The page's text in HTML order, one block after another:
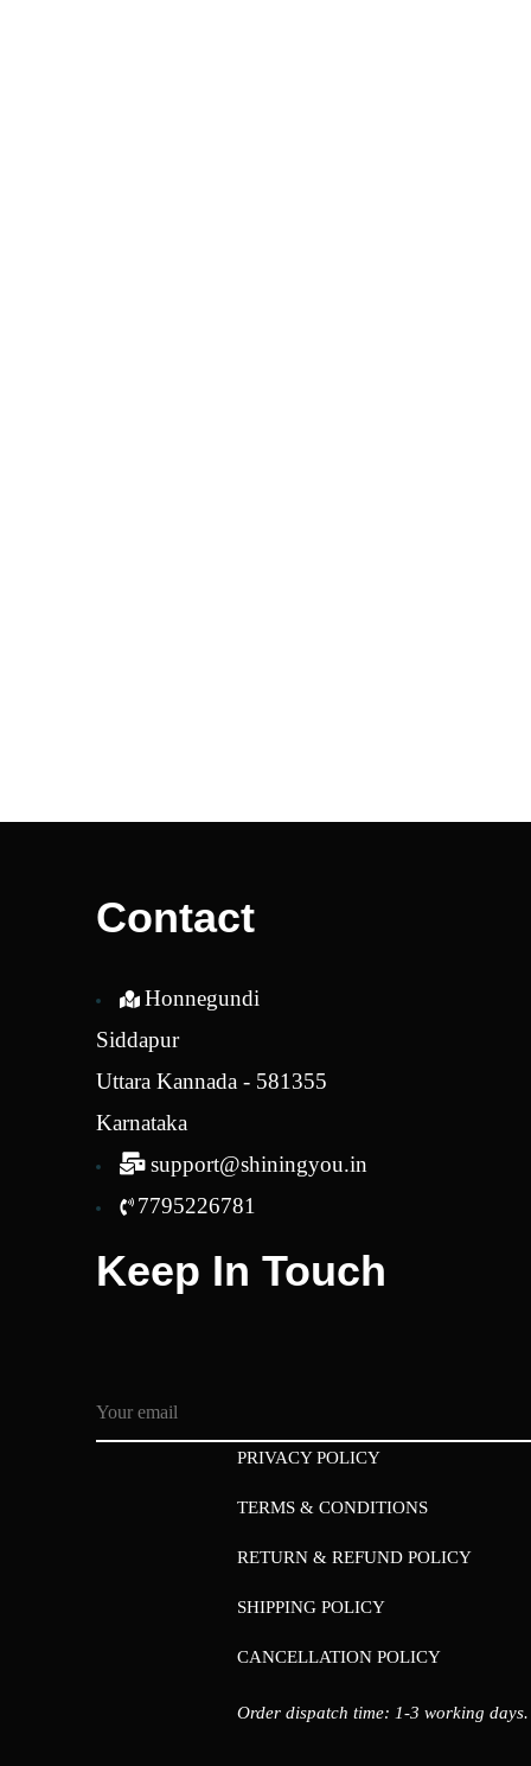
Contact
Honnegundi
Siddapur
Uttara Kannada - 581355
Karnataka
support@shiningyou.in
7795226781
Keep In Touch
PRIVACY POLICY
TERMS & CONDITIONS
RETURN & REFUND POLICY
SHIPPING POLICY
CANCELLATION POLICY
Order dispatch time: 1-3 working days.